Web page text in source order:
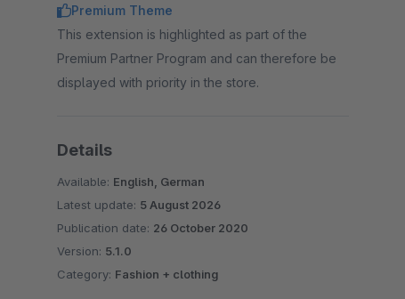
Premium Theme
This extension is highlighted as part of the
Premium Partner Program and can therefore be
displayed with priority in the store.
Details
Available: English, German
Latest update: 5 August 2026
Publication date: 26 October 2020
Version: 5.1.0
Category: Fashion + clothing